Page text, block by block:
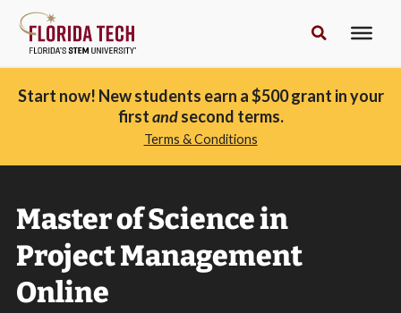
Start now! New students earn a $500 grant in your
firstandsecond terms.
Terms & Conditions
Master of Science in
Project Management
Online